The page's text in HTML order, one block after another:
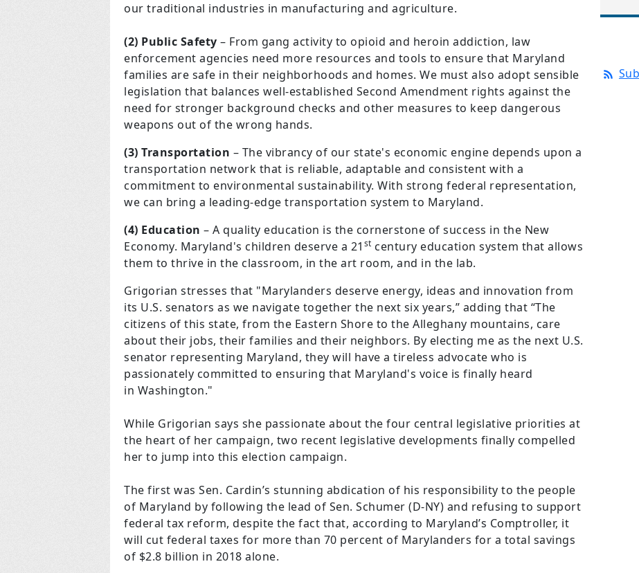
our traditional industries in manufacturing and agriculture.
(2) Public Safety – From gang activity to opioid and heroin addiction, law
enforcement agencies need more resources and tools to ensure that Maryland
families are safe in their neighborhoods and homes. We must also adopt sensible
legislation that balances well-established Second Amendment rights against the
need for stronger background checks and other measures to keep dangerous
weapons out of the wrong hands.
(3) Transportation – The vibrancy of our state's economic engine depends upon a
transportation network that is reliable, adaptable and consistent with a
commitment to environmental sustainability. With strong federal representation,
we can bring a leading-edge transportation system to Maryland.
(4) Education – A quality education is the cornerstone of success in the New
Economy. Maryland's children deserve a 21 st century education system that allows
them to thrive in the classroom, in the art room, and in the lab.
Grigorian stresses that "Marylanders deserve energy, ideas and innovation from
its U.S. senators as we navigate together the next six years,” adding that “The
citizens of this state, from the Eastern Shore to the Alleghany mountains, care
about their jobs, their families and their neighbors. By electing me as the next U.S.
senator representing Maryland, they will have a tireless advocate who is
passionately committed to ensuring that Maryland's voice is finally heard
in Washington."
While Grigorian says she passionate about the four central legislative priorities at
the heart of her campaign, two recent legislative developments finally compelled
her to jump into this election campaign.
The first was Sen. Cardin’s stunning abdication of his responsibility to the people
of Maryland by following the lead of Sen. Schumer (D-NY) and refusing to support
federal tax reform, despite the fact that, according to Maryland’s Comptroller, it
will cut federal taxes for more than 70 percent of Marylanders for a total savings
of $2.8 billion in 2018 alone.